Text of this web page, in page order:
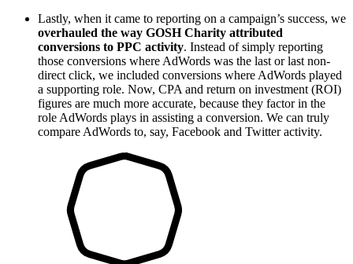
Lastly, when it came to reporting on a campaign’s success, we
overhauled the way GOSH Charity attributed
conversions to PPC activity. Instead of simply reporting
those conversions where AdWords was the last or last non-
direct click, we included conversions where AdWords played
a supporting role. Now, CPA and return on investment (ROI)
figures are much more accurate, because they factor in the
role AdWords plays in assisting a conversion. We can truly
compare AdWords to, say, Facebook and Twitter activity.